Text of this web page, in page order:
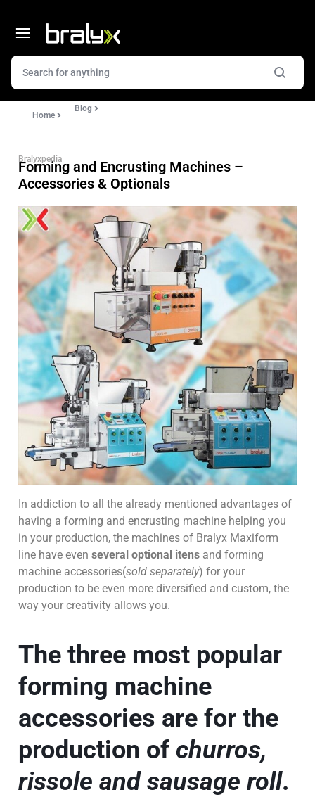
Home
Blog
Bralyxpedia
Forming and Encrusting Machines –
Accessories & Optionals
In addiction to all the already mentioned advantages of
having a forming and encrusting machine helping you
in your production, the machines of Bralyx Maxiform
line have even several optional itens and forming
machine accessories(sold separately) for your
production to be even more diversified and custom, the
way your creativity allows you.
The three most popular
forming machine
accessories are for the
production of churros,
rissole and sausage roll.